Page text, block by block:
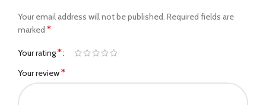
Your email address will not be published. Required fields are
marked *
Your rating*
Your review*